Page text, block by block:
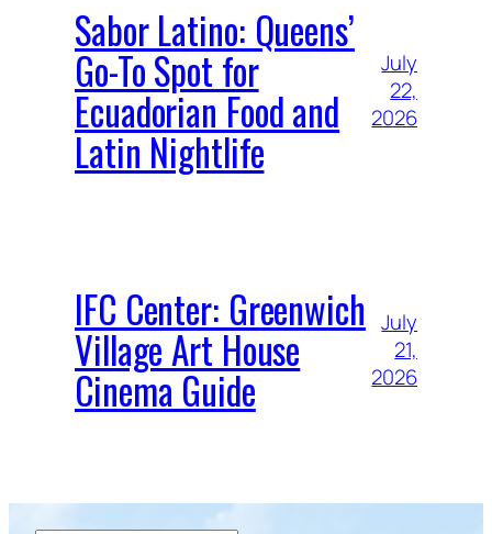
Sabor Latino: Queens’
Go-To Spot for
Ecuadorian Food and
Latin Nightlife
July
22,
2026
IFC Center: Greenwich
Village Art House
Cinema Guide
July
21,
2026